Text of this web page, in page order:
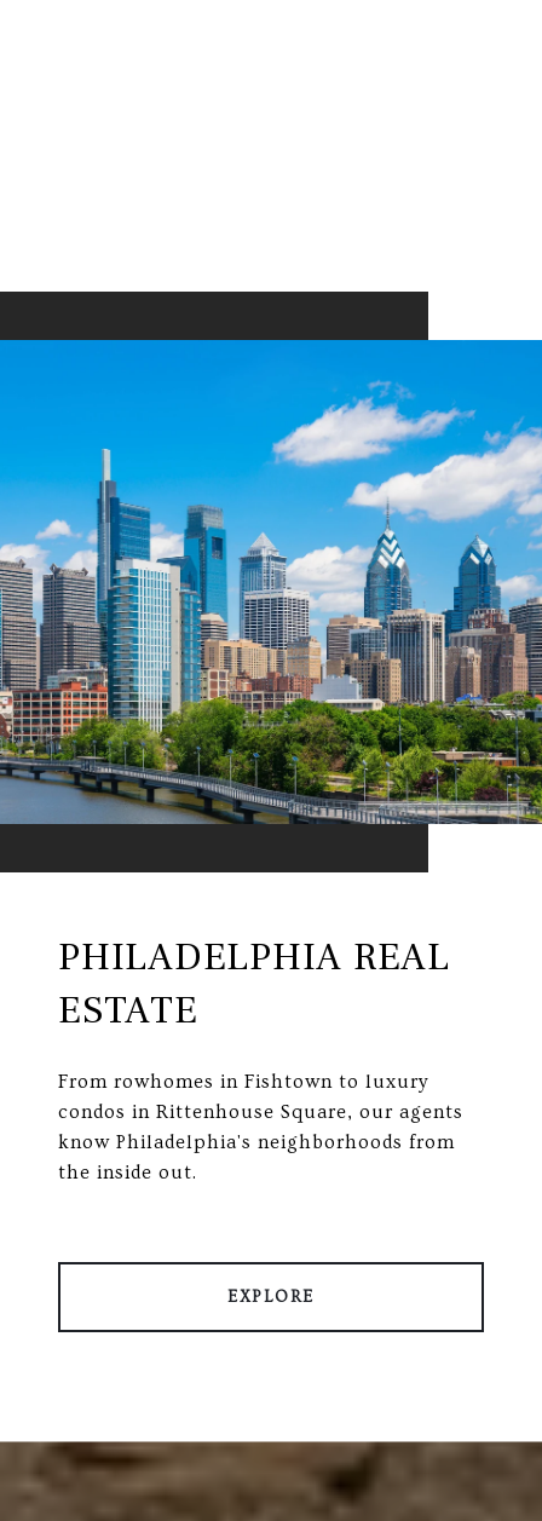
PHILADELPHIA REAL
ESTATE
From rowhomes in Fishtown to luxury
condos in Rittenhouse Square, our agents
know Philadelphia's neighborhoods from
the inside out.
EXPLORE